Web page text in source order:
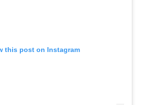
this post on Instagram